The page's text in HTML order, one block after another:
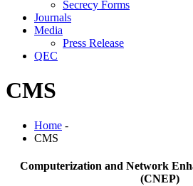
Secrecy Forms
Journals
Media
Press Release
QEC
CMS
Home -
CMS
Computerization and Network
(CNEP)